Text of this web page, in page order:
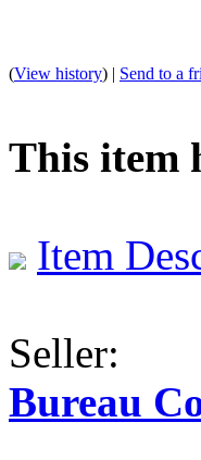
(View history) | Send to a
This item
Item
Seller:
Bureau